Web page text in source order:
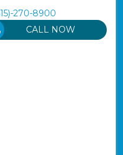
270-8900
CALL NOW